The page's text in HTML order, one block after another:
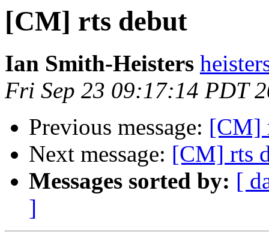
[CM] rts debut
Ian Smith-Heisters
Fri Sep 23 09:17:14 PDT
Previous message: [CM]
Next message: [CM] rts
Messages sorted by: [
]